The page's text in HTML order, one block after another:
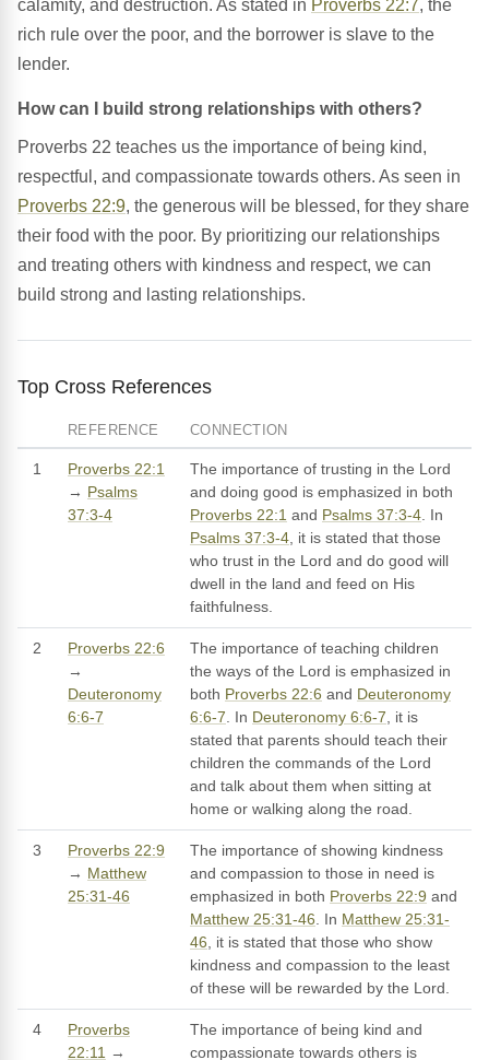
calamity, and destruction. As stated in Proverbs 22:7, the
rich rule over the poor, and the borrower is slave to the
lender.
How can I build strong relationships with others?
Proverbs 22 teaches us the importance of being kind,
respectful, and compassionate towards others. As seen in
Proverbs 22:9, the generous will be blessed, for they share
their food with the poor. By prioritizing our relationships
and treating others with kindness and respect, we can
build strong and lasting relationships.
Top Cross References
REFERENCE CONNECTION
1
Proverbs 22:1
→ Psalms
37:3-4
The importance of trusting in the Lord
and doing good is emphasized in both
Proverbs 22:1 and Psalms 37:3-4. In
Psalms 37:3-4, it is stated that those
who trust in the Lord and do good will
dwell in the land and feed on His
faithfulness.
2
Proverbs 22:6
→
Deuteronomy
6:6-7
The importance of teaching children
the ways of the Lord is emphasized in
both Proverbs 22:6 and Deuteronomy
6:6-7. In Deuteronomy 6:6-7, it is
stated that parents should teach their
children the commands of the Lord
and talk about them when sitting at
home or walking along the road.
3
Proverbs 22:9
→ Matthew
25:31-46
The importance of showing kindness
and compassion to those in need is
emphasized in both Proverbs 22:9 and
Matthew 25:31-46. In Matthew 25:31-
46, it is stated that those who show
kindness and compassion to the least
of these will be rewarded by the Lord.
4
Proverbs
22:11 →
The importance of being kind and
compassionate towards others is